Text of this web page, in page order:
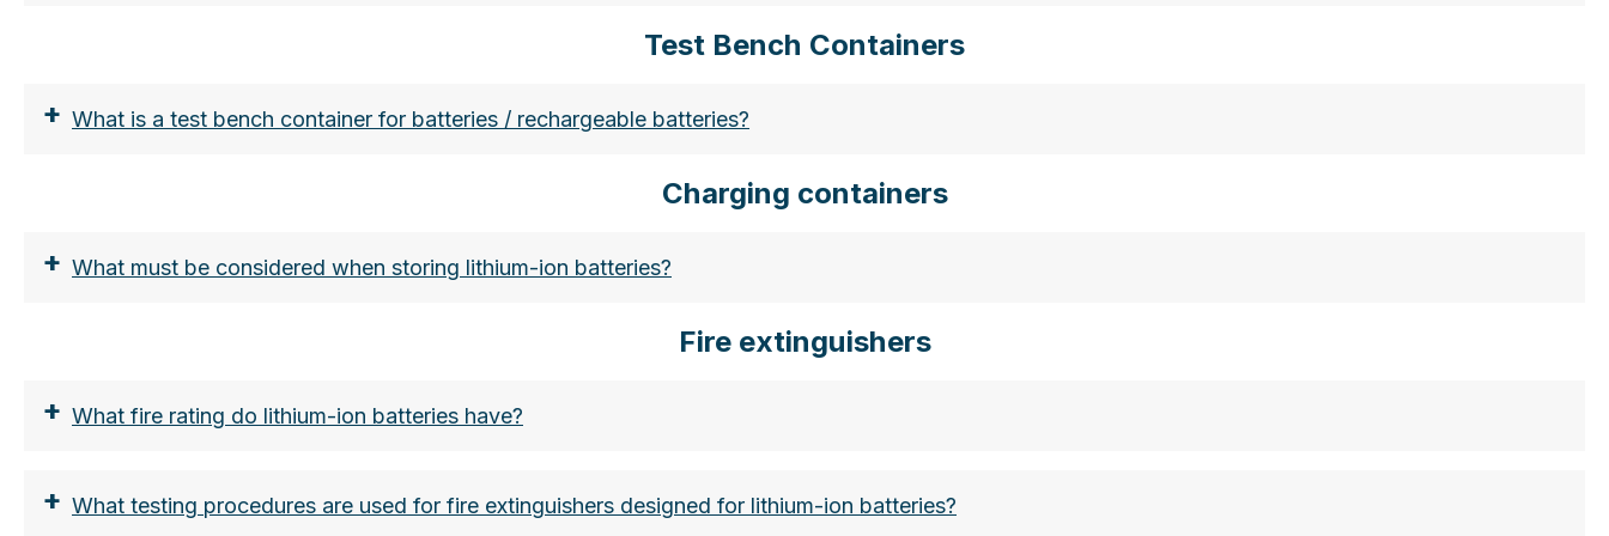
Test Bench Containers
+ What is a test bench container for batteries / rechargeable batteries?
Charging containers
+ What must be considered when storing lithium-ion batteries?
Fire extinguishers
+ What fire rating do lithium-ion batteries have?
+ What testing procedures are used for fire extinguishers designed for lithium-ion batteries?